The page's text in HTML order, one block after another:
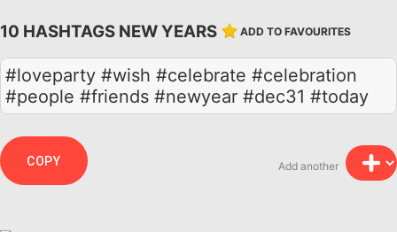
10 HASHTAGS NEW YEARS ADD TO FAVOURITES
#loveparty #wish #celebrate #celebration
#people #friends #newyear #dec31 #today
Add another
COPY